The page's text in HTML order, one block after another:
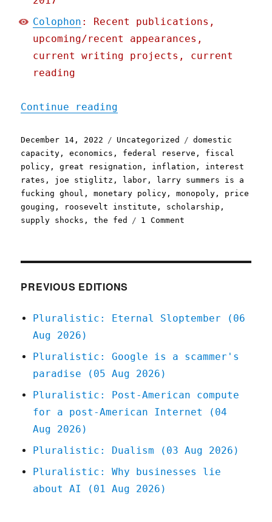
Colophon : Recent publications,
upcoming/recent appearances,
current writing projects, current
reading
Continue reading
Posted
on
December 14, 2022 Categories
Uncategorized Tags
domestic
capacity ,economics , federal reserve , fiscal
policy ,great resignation , inflation , interest
rates , joe stiglitz , labor ,
larry summers is a
fucking ghoul ,monetary policy ,monopoly , price
gouging , roosevelt institute , scholarship ,
supply shocks ,the fed 1 Comment
2022)
PREVIOUS EDITIONS
Pluralistic: Eternal Sloptember (06
Aug 2026)
Pluralistic: Google is a scammer's
paradise (05 Aug 2026)
Pluralistic: Post-American compute
for a post-American Internet (04
Aug 2026)
Pluralistic: Dualism (03 Aug 2026)
Pluralistic: Why businesses lie
about AI (01 Aug 2026)